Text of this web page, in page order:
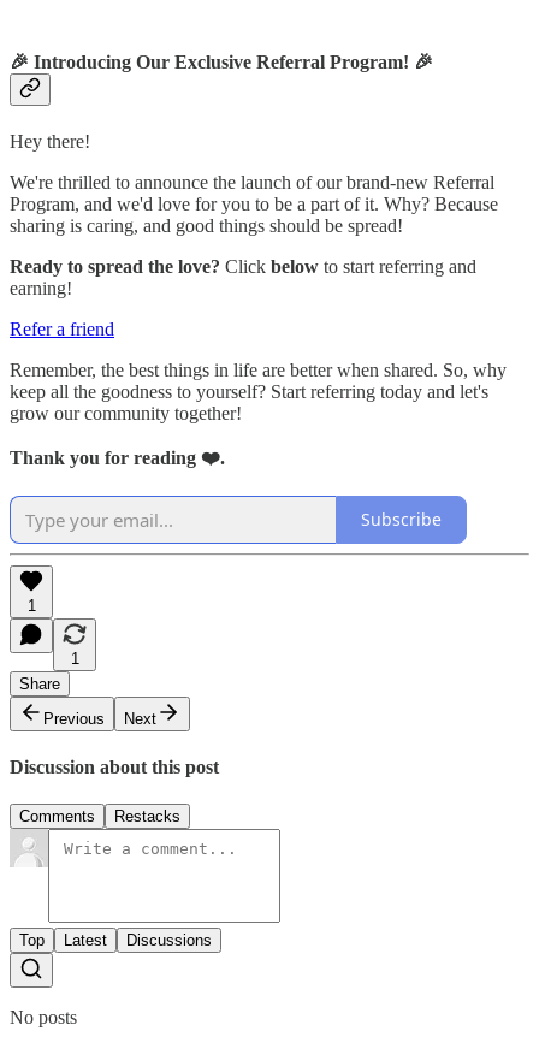
🎉 Introducing Our Exclusive Referral Program! 🎉
Hey there!
We're thrilled to announce the launch of our brand-new Referral
Program, and we'd love for you to be a part of it. Why? Because
sharing is caring, and good things should be spread!
Ready to spread the love? Click below to start referring and
earning!
Refer a friend
Remember, the best things in life are better when shared. So, why
keep all the goodness to yourself? Start referring today and let's
grow our community together!
Thank you for reading ❤️.
Subscribe
1
1
Share
Previous
Next
Discussion about this post
Comments Restacks
Top Latest Discussions
No posts